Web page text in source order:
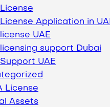
Application in
UAE
support Dubai
UAE
License
Assets